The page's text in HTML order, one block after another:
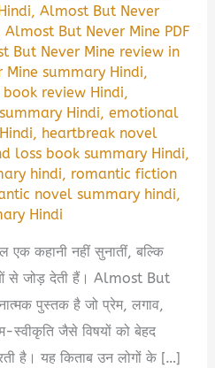
,Almost But Never
Almost But Never Mine PDF
But Never Mine review in
summary Hindi,
review Hindi,
Hindi,emotional
, heartbreak novel
loss book summary Hindi,
hindi, romantic fiction
novel summary hindi,
Hindi
एक कहानी नहीं सुनातीं, बल्कि
से जोड़ देती हैं। Almost But
पुस्तक है जो प्रेम, लगाव,
स्वीकृति जैसे विषयों को बेहद
है। यह किताब उन लोगों के […]